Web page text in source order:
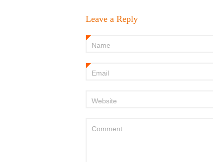
Leave a Reply
Name
Email
Website
Comment